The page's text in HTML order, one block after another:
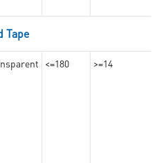
Tape
<=180 >=14